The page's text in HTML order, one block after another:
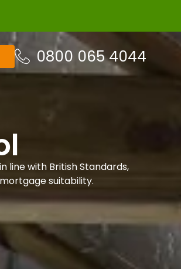
0800 065 4044
line with British Standards,
suitability.